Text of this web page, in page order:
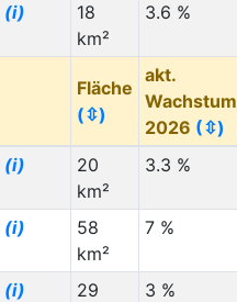
(i)
18
km²
3.6 %
Fläche
(⇳)
akt.
Wachstum
2026 (⇳)
(i)
20
km²
3.3 %
(i)
58
km²
7 %
(i)
29
3 %